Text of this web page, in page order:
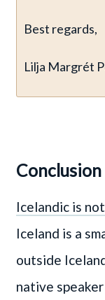
Best regards,
Lilja Margrét
Conclusion
Icelandic is
Iceland is a
outside
native